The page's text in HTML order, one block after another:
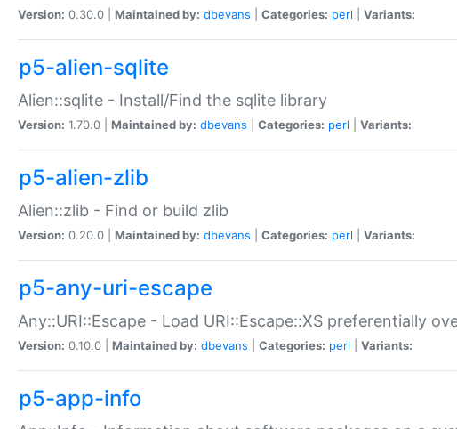
Version: 0.30.0 | Maintained by: dbevans Categories: perl Variants:
p5-alien-sqlite
Alien::sqlite - Install/Find the sqlite library
Version: 1.70.0 | Maintained by: dbevans Categories: perl Variants:
p5-alien-zlib
Alien::zlib - Find or build zlib
Version: 0.20.0 | Maintained by: dbevans Categories: perl Variants:
p5-any-uri-escape
Any::URI::Escape - Load URI::Escape::XS preferentially
Version: 0.10.0 | Maintained by: dbevans Categories: perl Variants:
p5-app-info